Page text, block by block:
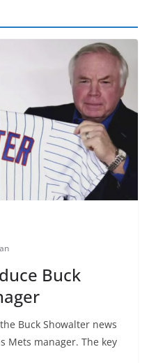
Buck
Buck Showalter news
Mets manager. The key